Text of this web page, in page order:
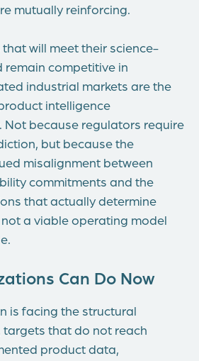
mutually reinforcing.
will meet their science-
competitive in
industrial markets are the
intelligence
Not because regulators require
but because the
misalignment between
commitments and the
that actually determine
a viable operating model
Can Do Now
is facing the structural
that do not reach
product data,